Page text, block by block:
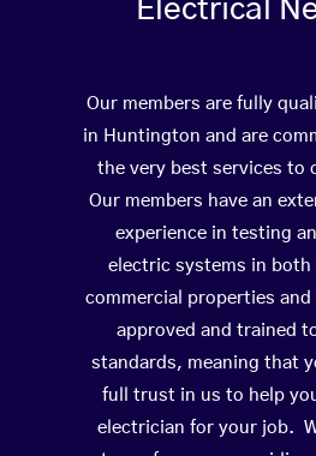
Electrical
Our members are fully
in Huntington and are
the very best services to
Our members have an
experience in testing
electric systems in both
commercial properties and
approved and trained
standards, meaning that
full trust in us to help
electrician for your job.